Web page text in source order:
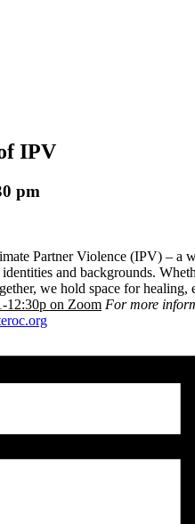
IPV
pm
Partner Violence (IPV) – a
and backgrounds.
we hold space for healing,
12:30p on Zoom For more